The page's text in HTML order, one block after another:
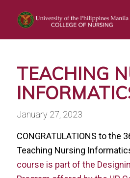
TEACHING
January 27, 2023
CONGRATULATIONS to the
Teaching Nursing
course is part of the